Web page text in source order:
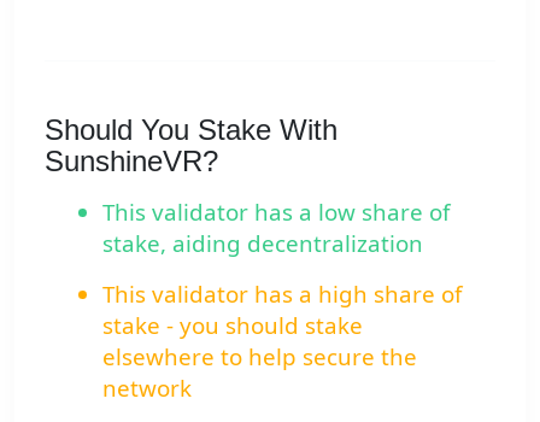
Should You Stake With
SunshineVR?
This validator has a low share of
stake, aiding decentralization
This validator has a high share of
stake - you should stake
elsewhere to help secure the
network